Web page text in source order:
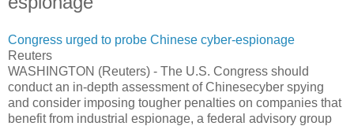
Congress urged to probe Chinese cyber-espionage
Reuters
WASHINGTON (Reuters) - The U.S. Congress should
conduct an in-depth assessment of Chinesecyber spying
and consider imposing tougher penalties on companies that
benefit from industrial espionage, a federal advisory group